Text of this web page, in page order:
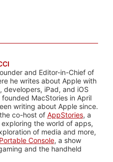
and Editor-in-Chief of
he writes about Apple with
developers, iPad, and iOS
MacStories in April
writing about Apple since.
co-host of AppStories, a
the world of apps,
of media and more,
Console, a show
and the handheld